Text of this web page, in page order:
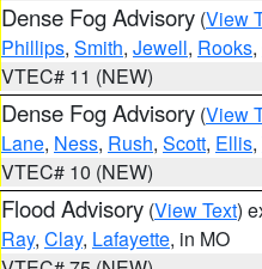
Dense Fog Advisory (View
Phillips, Smith, Jewell, Rooks,
VTEC# 11 (NEW)
Dense Fog Advisory (View
Lane, Ness, Rush, Scott, Ellis,
VTEC# 10 (NEW)
Flood Advisory (View Text)
Ray, Clay, Lafayette, in MO